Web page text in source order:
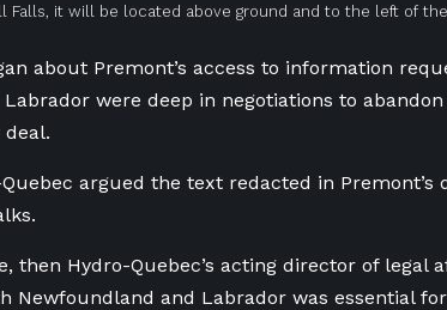
Falls, it will be located above ground and to the left of
about Premont’s access to information
were deep in negotiations to
argued the text redacted in Premont’s
then Hydro-Quebec’s acting director of legal
Newfoundland and Labrador was essential